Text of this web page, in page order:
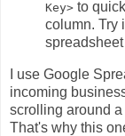
Key> to
column. Try
I use Google
incoming
scrolling around
That's why this